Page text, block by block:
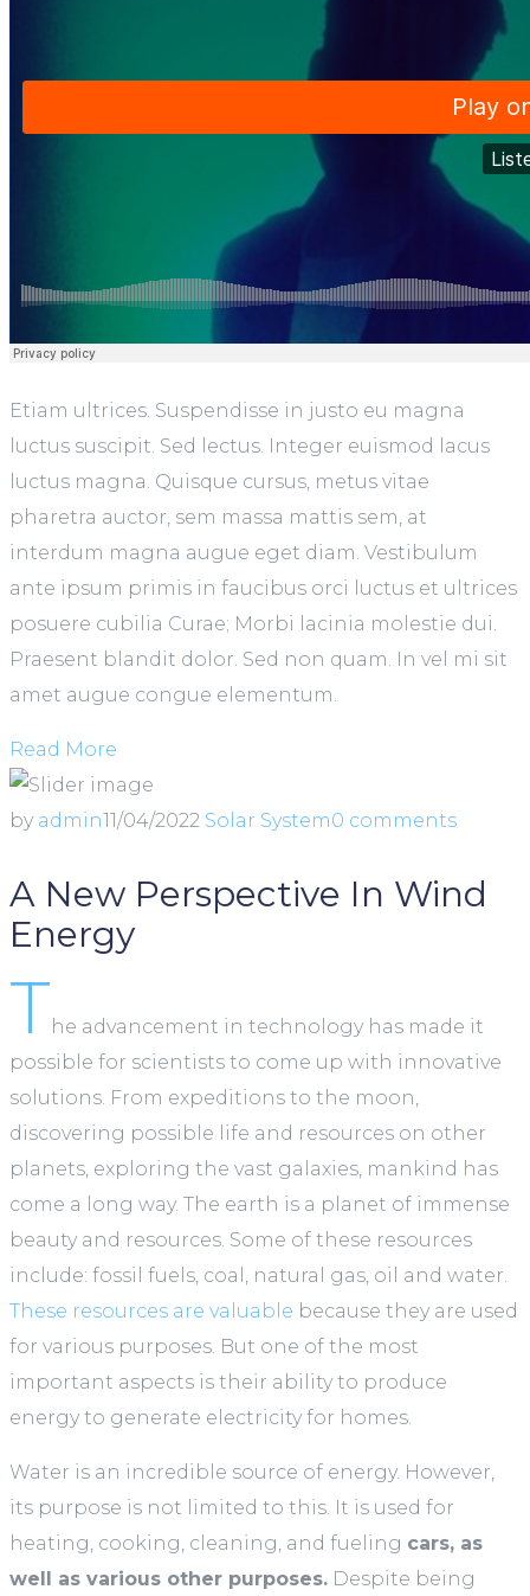
Etiam ultrices. Suspendisse in justo eu magna
luctus suscipit. Sed lectus. Integer euismod lacus
luctus magna. Quisque cursus, metus vitae
pharetra auctor, sem massa mattis sem, at
interdum magna augue eget diam. Vestibulum
ante ipsum primis in faucibus orci luctus et ultrices
posuere cubilia Curae; Morbi lacinia molestie dui.
Praesent blandit dolor. Sed non quam. In vel mi sit
amet augue congue elementum.
Read More
by admin11/04/2022 Solar System0 comments
A New Perspective In Wind
Energy
T he advancement in technology has made it
possible for scientists to come up with innovative
solutions. From expeditions to the moon,
discovering possible life and resources on other
planets, exploring the vast galaxies, mankind has
come a long way. The earth is a planet of immense
beauty and resources. Some of these resources
include: fossil fuels, coal, natural gas, oil and water.
These resources are valuable because they are used
for various purposes. But one of the most
important aspects is their ability to produce
energy to generate electricity for homes.
Water is an incredible source of energy. However,
its purpose is not limited to this. It is used for
heating, cooking, cleaning, and fueling cars, as
well as various other purposes. Despite being